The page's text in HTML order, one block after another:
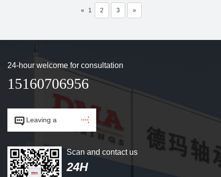
« 1 2 3 »
24-hour welcome for consultation
15160706956
 Leaving a 
Scan and contact us
24H